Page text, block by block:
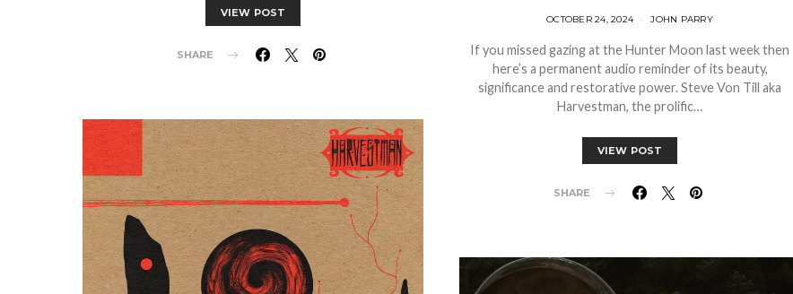
VIEW POST
SHARE
OCTOBER 24, 2024 JOHN PARRY
If you missed gazing at the Hunter Moon last week then
here’s a permanent audio reminder of its beauty,
significance and restorative power. Steve Von Till aka
Harvestman, the prolific…
VIEW POST
SHARE